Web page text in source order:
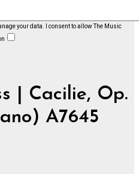
your data.
I consent to allow The Music
| Cacilie, Op.
A7645